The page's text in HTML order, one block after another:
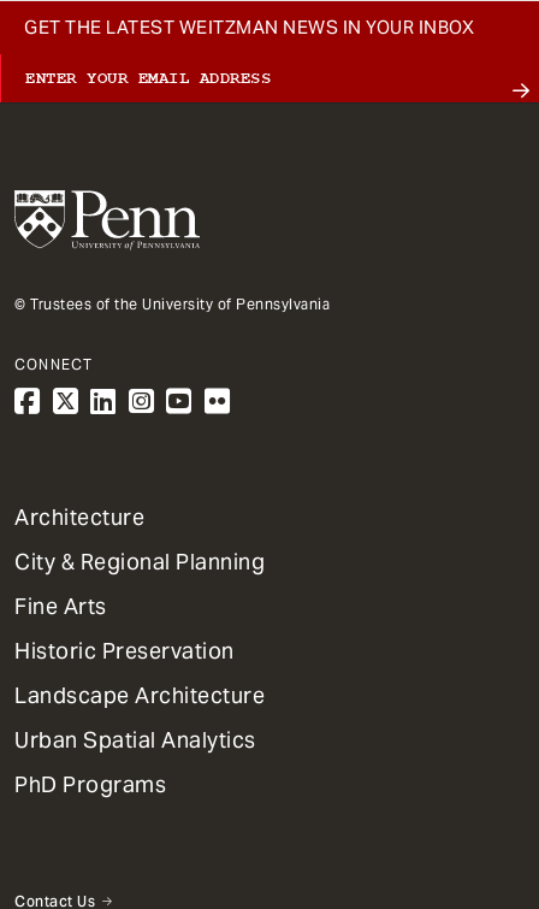
GET THE LATEST WEITZMAN NEWS IN YOUR INBOX
© Trustees of the University of Pennsylvania
CONNECT
1
Primary
Dept
Mega
Menu
Architecture
City & Regional Planning
Fine Arts
Historic Preservation
Landscape Architecture
Urban Spatial Analytics
PhD Programs
Contact Us